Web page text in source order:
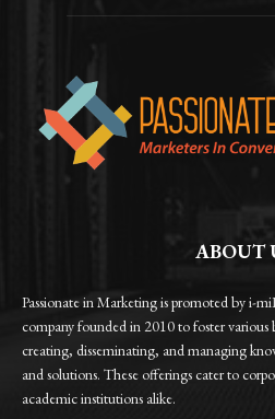
ABOUT
Passionate in Marketing is promoted by i-
company founded in 2010 to foster various
creating, disseminating, and managing
and solutions. These offerings cater to
academic institutions alike.